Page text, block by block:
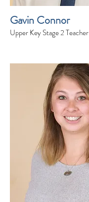
Gavin Connor
Upper Key Stage 2 Teacher